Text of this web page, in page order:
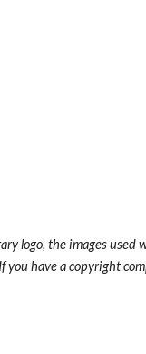
logo, the images
have a copyright